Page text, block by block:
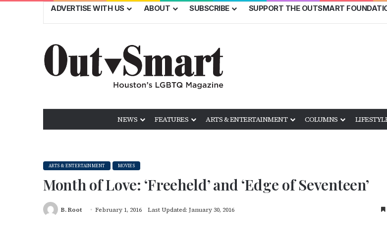
ADVERTISE WITH US ABOUT SUBSCRIBE SUPPORT THE OUTSMART
NEWS FEATURES ARTS & ENTERTAINMENT COLUMNS
ARTS & ENTERTAINMENT MOVIES
Month of Love: ‘Freeheld’ and ‘Edge of Seventeen’
B. Root February 1, 2016 Last Updated: January 30, 2016